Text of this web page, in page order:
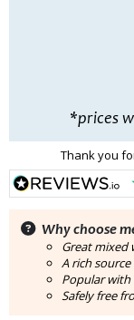
*prices
Thank you
Why choose
Great
A rich
Popular with
Safely free